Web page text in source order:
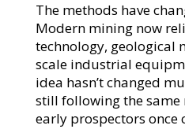
The methods have
Modern mining now
technology, geological
scale industrial
idea hasn’t changed
still following the
early prospectors once